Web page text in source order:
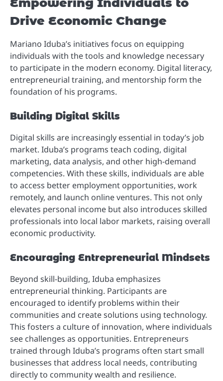
Drive Economic Change
Mariano Iduba’s initiatives focus on equipping
individuals with the tools and knowledge necessary
to participate in the modern economy. Digital literacy,
entrepreneurial training, and mentorship form the
foundation of his programs.
Building Digital Skills
Digital skills are increasingly essential in today’s job
market. Iduba’s programs teach coding, digital
marketing, data analysis, and other high-demand
competencies. With these skills, individuals are able
to access better employment opportunities, work
remotely, and launch online ventures. This not only
elevates personal income but also introduces skilled
professionals into local labor markets, raising overall
economic productivity.
Encouraging Entrepreneurial Mindsets
Beyond skill-building, Iduba emphasizes
entrepreneurial thinking. Participants are
encouraged to identify problems within their
communities and create solutions using technology.
This fosters a culture of innovation, where individuals
see challenges as opportunities. Entrepreneurs
trained through Iduba’s programs often start small
businesses that address local needs, contributing
directly to community wealth and resilience.